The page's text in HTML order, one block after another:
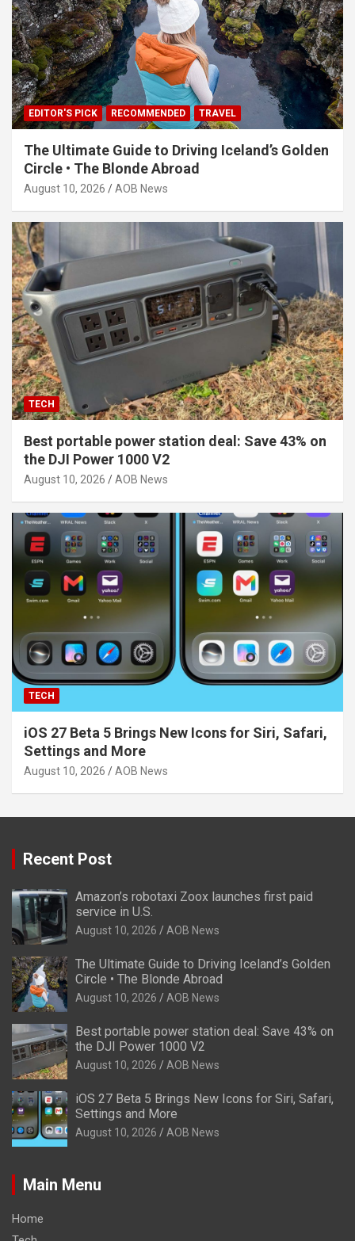
EDITOR'S PICK RECOMMENDED TRAVEL
The Ultimate Guide to Driving Iceland’s Golden
Circle • The Blonde Abroad
August 10, 2026 AOB News
TECH
Best portable power station deal: Save 43% on
the DJI Power 1000 V2
August 10, 2026 AOB News
TECH
iOS 27 Beta 5 Brings New Icons for Siri, Safari,
Settings and More
August 10, 2026 AOB News
Recent Post
Amazon’s robotaxi Zoox launches first paid
service in U.S.
August 10, 2026 AOB News
The Ultimate Guide to Driving Iceland’s Golden
Circle • The Blonde Abroad
August 10, 2026 AOB News
Best portable power station deal: Save 43% on
the DJI Power 1000 V2
August 10, 2026 AOB News
iOS 27 Beta 5 Brings New Icons for Siri, Safari,
Settings and More
August 10, 2026 AOB News
Main Menu
Home